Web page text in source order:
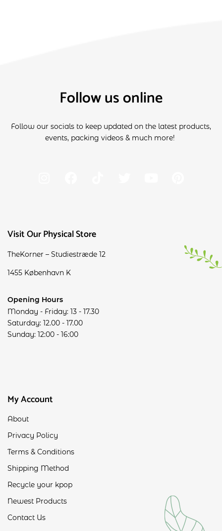
Visit Our Physical Store
TheKorner – Studiestræde 12
1455 København K
Opening Hours
Monday - Friday: 13 - 17.30
Saturday: 12.00 - 17.00
Sunday: 12:00 - 16:00
Follow us online
Follow our socials to keep updated on the latest products,
events, packing videos & much more!
My Account
About
Privacy Policy
Terms & Conditions
Shipping Method
Recycle your kpop
Newest Products
Contact Us